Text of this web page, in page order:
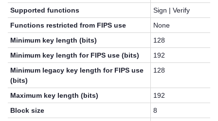
Supported functions
Sign | Verify
Functions restricted from FIPS use
None
Minimum key length (bits)
128
Minimum key length for FIPS use (bits)
192
Minimum legacy key length for FIPS use
(bits)
128
Maximum key length (bits)
192
Block size
8